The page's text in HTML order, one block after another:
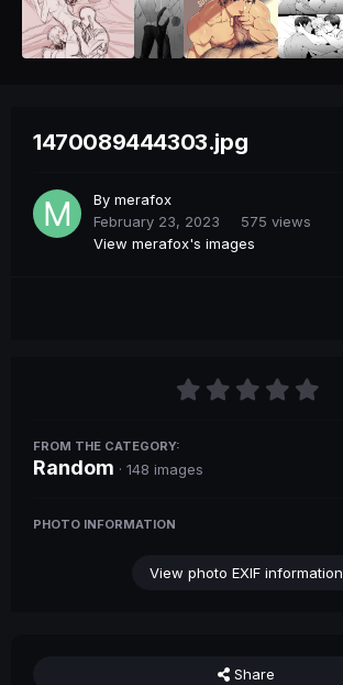
1470089444303.jpg
By merafox
February 23, 2023
575 views
View merafox's images
FROM THE CATEGORY:
Random · 148 images
PHOTO INFORMATION
View photo EXIF information
Share